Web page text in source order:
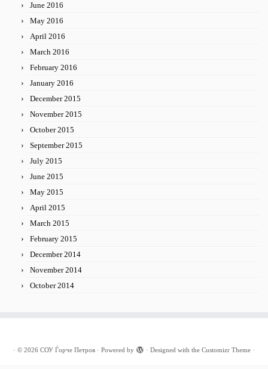
June 2016
May 2016
April 2016
March 2016
February 2016
January 2016
December 2015
November 2015
October 2015
September 2015
July 2015
June 2015
May 2015
April 2015
March 2015
February 2015
December 2014
November 2014
October 2014
· © 2026 СОУ Ѓорче Петров · Powered by · Designed with the Customizr Theme ·